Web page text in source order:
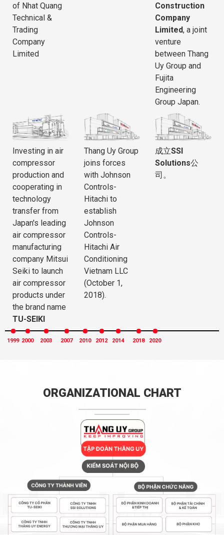
of Nhat Quang
Technical &
Trading
Company
Limited
Construction
Company
Limited, a joint
venture
between Thang
Uy Group and
Fujita
Engineering
Group Japan.
Investing in air
compressor
production and
cooperating in
technology
transfer from
Japan's leading
air compressor
manufacturing
company Mitsui
Seiki to launch
air compressor
products under
the brand name
TU-SEIKI
Thang Uy Group
joins forces
with Johnson
Controls-
Hitachi to
establish
Johnson
Controls-
Hitachi Air
Conditioning
Vietnam LLC
(October 1,
2018).
成立SSI
Solutions公
司。
1999 2000 2003 2007 2010 2012 2014 2018 2020
ORGANIZATIONAL CHART